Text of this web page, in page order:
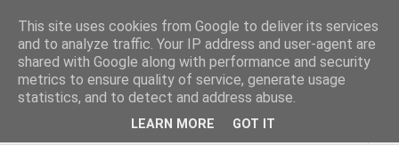
Norvic Philatelics Blog
The latest news on GB stamps fromNorvic Philatelics
This site uses cookies from Google to deliver its services
and to analyze traffic. Your IP address and user-agent are
shared with Google along with performance and security
metrics to ensure quality of service, generate usage
statistics, and to detect and address abuse.
LEARN MORE GOT IT